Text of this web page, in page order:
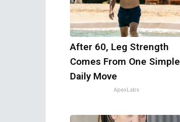
After 60, Leg Strength
Comes From One Simple
Daily Move
ApexLabs